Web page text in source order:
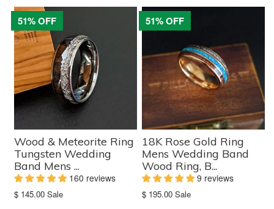
51% OFF
Wood & Meteorite Ring
Tungsten Wedding
Band Mens ...
160 reviews
Translation
$ 145.00 Sale
51% OFF
18K Rose Gold Ring
Mens Wedding Band
Wood Ring, B...
9 reviews
Translation
$ 195.00 Sale